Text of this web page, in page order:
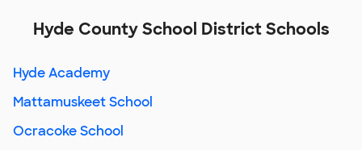
Hyde County School District Schools
Hyde Academy
Mattamuskeet School
Ocracoke School